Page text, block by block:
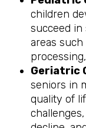
children
succeed in
areas
Geriatric
seniors in
quality of